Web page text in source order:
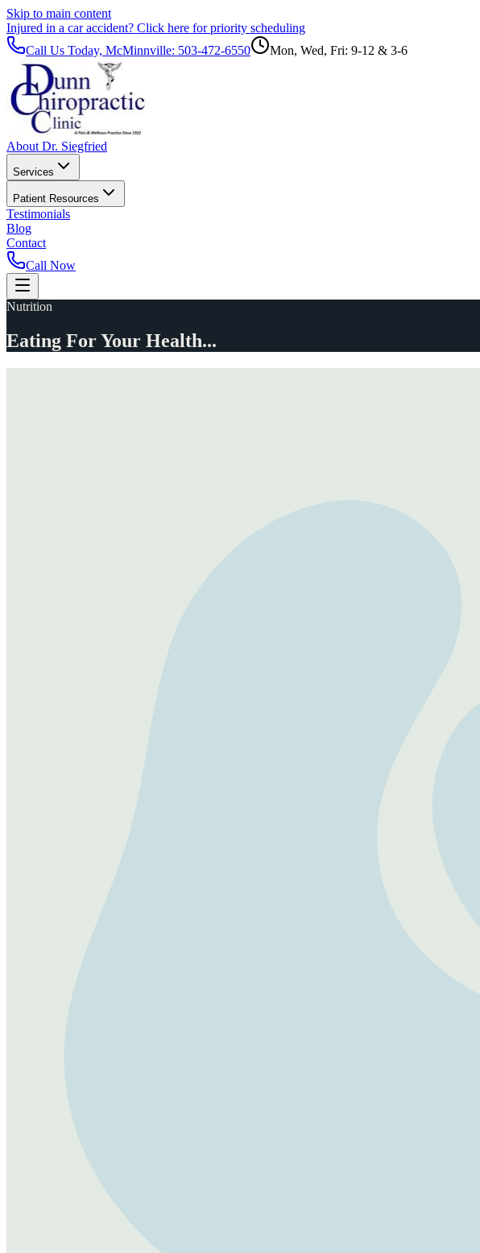
Skip to main content
Injured in a car accident? Click here for priority scheduling
Call Us Today, McMinnville: 503-472-6550 Mon, Wed, Fri: 9-12 & 3-6
About Dr. Siegfried
Services
Patient Resources
Testimonials
Blog
Contact
Call Now
Nutrition
Eating For Your Health...